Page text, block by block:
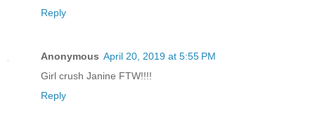
Reply
Anonymous April 20, 2019 at 5:55 PM
Girl crush Janine FTW!!!!
Reply